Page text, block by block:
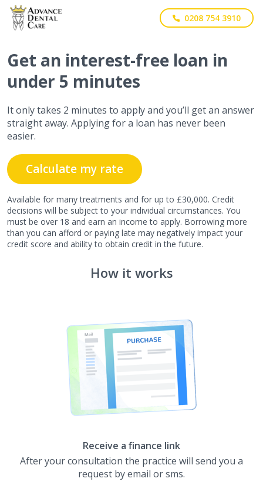
0208 754 3910
Get an interest-free loan in
under 5 minutes
It only takes 2 minutes to apply and you’ll get an answer
straight away. Applying for a loan has never been
easier.
Calculate my rate
Available for many treatments and for up to £30,000. Credit
decisions will be subject to your individual circumstances. You
must be over 18 and earn an income to apply. Borrowing more
than you can afford or paying late may negatively impact your
credit score and ability to obtain credit in the future.
How it works
Receive a finance link
After your consultation the practice will send you a
request by email or sms.